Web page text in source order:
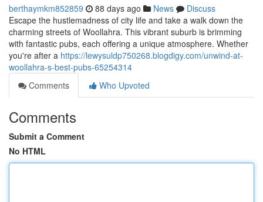
berthaymkm852859 88 days ago News
Discuss
Escape the hustlemadness of city life and take a walk down the
charming streets of Woollahra. This vibrant suburb is brimming
with fantastic pubs, each offering a unique atmosphere. Whether
you're after a https://lewysuldp750268.blogdigy.com/unwind-at-
woollahra-s-best-pubs-65254314
Comments
Who Upvoted
Comments
Submit a Comment
No HTML